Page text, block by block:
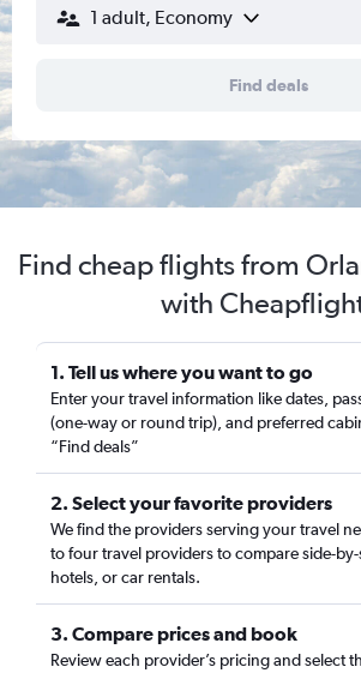
1 adult, Economy
Find deals
Find cheap flights from
with
1. Tell us where you want to go
Enter your travel information like dates,
(one-way or round trip), and preferred
“Find deals”
2. Select your favorite providers
We find the providers serving your travel
to four travel providers to compare side-by-
hotels, or car rentals.
3. Compare prices and book
Review each provider’s pricing and select